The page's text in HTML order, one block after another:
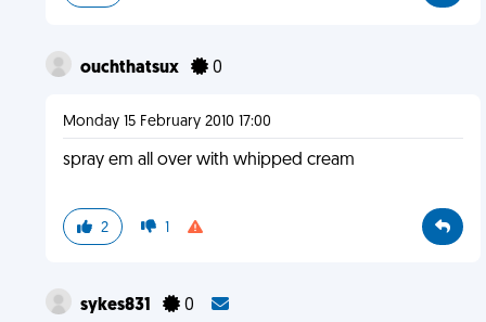
ouchthatsux 0
Monday 15 February 2010 17:00
spray em all over with whipped cream
2 1
sykes831 0